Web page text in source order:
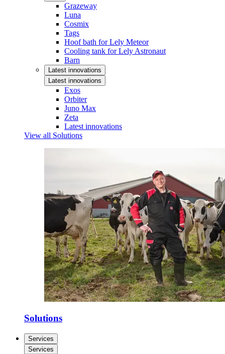
Grazeway
Luna
Cosmix
Tags
Hoof bath for Lely Meteor
Cooling tank for Lely Astronaut
Barn
Latest innovations
Latest innovations
Exos
Orbiter
Juno Max
Zeta
Latest innovations
View all Solutions
Solutions
Services
Services